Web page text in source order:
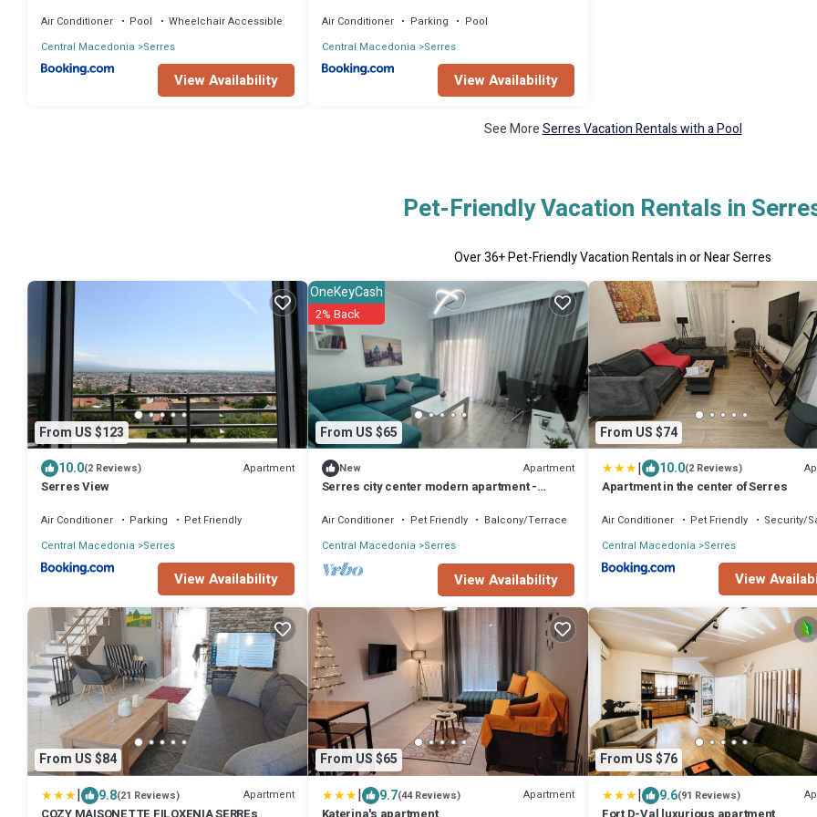
Air Conditioner Pool
Wheelchair Accessible
Central Macedonia
Serres
View Availability
Air Conditioner Parking
Pool
Central Macedonia Serres
View Availability
See MoreSerres Vacation Rentals with a Pool
Pet-Friendly Vacation Rentals in
Over36+ Pet-Friendly Vacation Rentals in or Near Serres
From US $123
10.0(2 Reviews) Apartment
Serres View
Air Conditioner Parking
Pet Friendly
Central Macedonia
Serres
View Availability
From US $65
OneKeyCash
2% Back
New Apartment
Serres city center modern apartment -
Air Conditioner Pet Friendly
Balcony/Terrace
Central Macedonia Serres
View Availability
From US $74
| 10.0(2 Reviews)
Apartment in the center of Serres
Air Conditioner Pet Friendly
Security/
Central Macedonia
Serres
View
From US $84
| 9.8(21 Reviews) Apartment
COZY MAISONETTE FILOXENIA SERREs
From US $65
| 9.7(44 Reviews) Apartment
Katerina's apartment
From US $76
| 9.6(91 Reviews)
Fort D-Val luxurious apartment